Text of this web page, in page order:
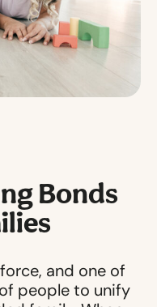
Bonds
and one of
people to unify